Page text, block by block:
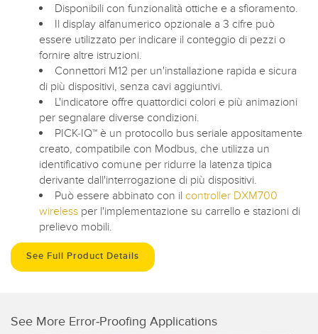
Disponibili con funzionalità ottiche e a sfioramento.
Il display alfanumerico opzionale a 3 cifre può
essere utilizzato per indicare il conteggio di pezzi o
fornire altre istruzioni.
Connettori M12 per un'installazione rapida e sicura
di più dispositivi, senza cavi aggiuntivi.
L'indicatore offre quattordici colori e più animazioni
per segnalare diverse condizioni.
PICK-IQ™ è un protocollo bus seriale appositamente
creato, compatibile con Modbus, che utilizza un
identificativo comune per ridurre la latenza tipica
derivante dall'interrogazione di più dispositivi.
Può essere abbinato con il controller DXM700
wireless per l'implementazione su carrello e stazioni di
prelievo mobili.
See Full Product Details
See More Error-Proofing Applications